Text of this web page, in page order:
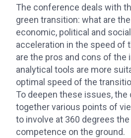
The conference deals with
green transition: what are
economic, political and
acceleration in the speed of
are the pros and cons of the
analytical tools are more
optimal speed of the
To deepen these issues,
together various points of
to involve at 360 degrees
competence on the ground.